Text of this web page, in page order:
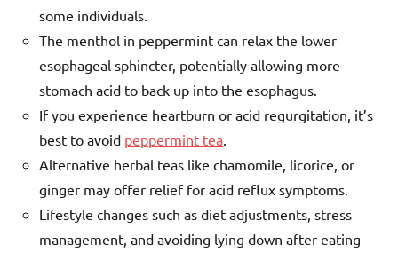
some individuals.
The menthol in peppermint can relax the lower
esophageal sphincter, potentially allowing more
stomach acid to back up into the esophagus.
If you experience heartburn or acid regurgitation, it’s
best to avoid peppermint tea
Alternative herbal teas like chamomile, licorice, or
ginger may offer relief for acid reflux symptoms.
Lifestyle changes such as diet adjustments, stress
management, and avoiding lying down after eating